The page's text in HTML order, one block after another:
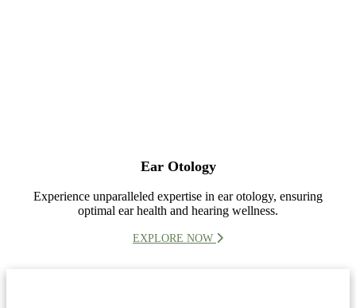
Ear Otology
Experience unparalleled expertise in ear otology, ensuring
optimal ear health and hearing wellness.
EXPLORE NOW